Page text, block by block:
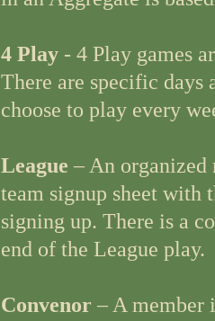
4 Play - 4 Play games
There are specific days
choose to play every
League – An organized
team signup sheet with
signing up. There is a
end of the League play.
Convenor – A member